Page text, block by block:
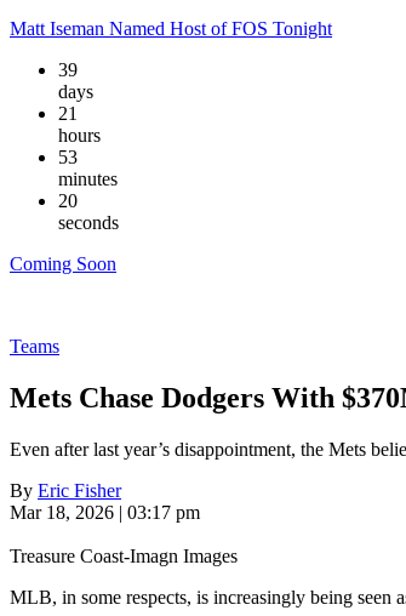
Matt Iseman Named Host of FOS Tonight
39
days
21
hours
53
minutes
19
seconds
Coming Soon
Teams
Mets Chase Dodgers With
Even after last year’s disappointment, the Mets
By Eric Fisher
Mar 18, 2026 | 03:17 pm
Treasure Coast-Imagn Images
MLB, in some respects, is increasingly being